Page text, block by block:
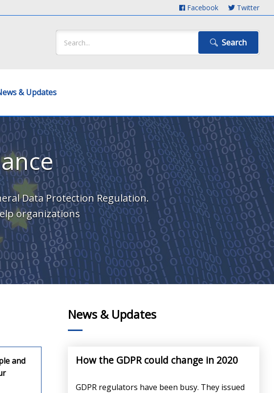
Facebook Twitter
Search
& Updates
Data Protection Regulation.
organizations
and
News & Updates
How the GDPR could change in 2020
GDPR regulators have been busy. They issued